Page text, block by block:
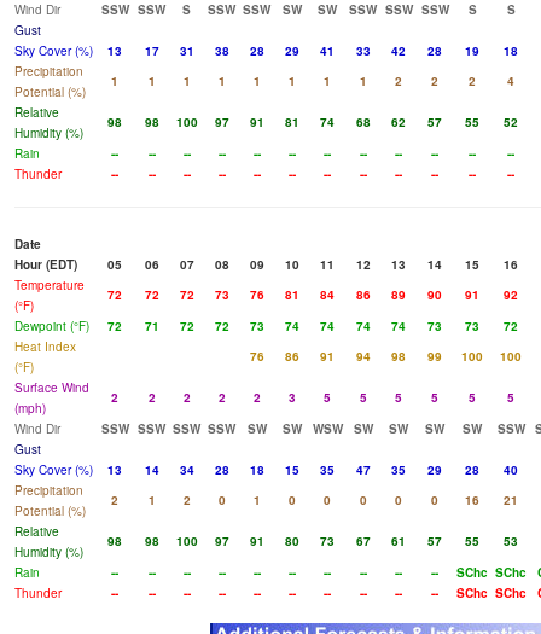
Wind Dir
SSW SSW S SSW SSW SW SW SSW SSW SSW S
S
Gust
Sky Cover (%)
13 17 31 38 28 29 41 33 42 28 19
18
Precipitation
Potential (%)
1 1 1 1 1 1 1 1 2 2 2
4
Relative
Humidity (%)
98 98 100 97 91 81 74 68 62 57 55
52
Rain
-- -- -- -- -- -- -- -- -- -- --
--
Thunder
-- -- -- -- -- -- -- -- -- -- -- --
Date
Hour (EDT)
05 06 07 08 09 10 11 12 13 14 15
16
Temperature
(°F)
72 72 72 73 76 81 84 86 89 90 91
92
Dewpoint (°F)
72 71 72 72 73 74 74 74 74 73 73
72
Heat Index
(°F)
76 86 91 94 98 99 100
100
Surface Wind
(mph)
2 2 2 2 2 3 5 5 5 5 5
5
Wind Dir
SSW SSW SSW SSW SW SW WSW SW SW SW SW SSW
Gust
Sky Cover (%)
13 14 34 28 18 15 35 47 35 29 28
40
Precipitation
Potential (%)
2 1 2 0 1 0 0 0 0 0 16
21
Relative
Humidity (%)
98 98 100 97 91 80 73 67 61 57 55
53
Rain
-- -- -- -- -- -- -- -- -- -- SChc SChc
Thunder
-- -- -- -- -- -- -- -- -- -- SChc SChc